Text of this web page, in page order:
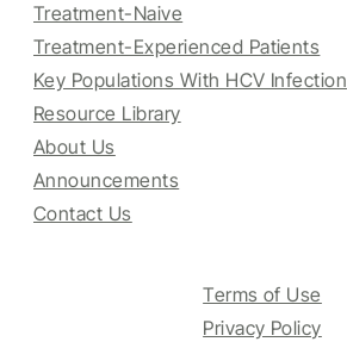
Treatment-Naive
Treatment-Experienced Patients
Key Populations With HCV Infection
Resource Library
About Us
Announcements
Contact Us
Terms of Use
Privacy Policy